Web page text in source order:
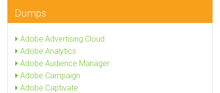
Dumps
Adobe Advertising Cloud
Adobe Analytics
Adobe Audience Manager
Adobe Campaign
Adobe Captivate